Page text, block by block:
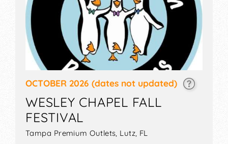
OCTOBER 2026 (dates not updated)
WESLEY CHAPEL FALL
FESTIVAL
Tampa Premium Outlets, Lutz, FL